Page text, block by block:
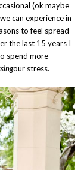
(ok maybe
can experience in
to feel spread
the last 15 years I
spend more
our stress.